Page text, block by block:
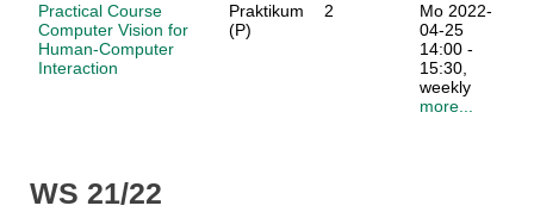
Practical Course
Computer Vision for
Human-Computer
Interaction
Praktikum
(P)
2
Mo 2022-
04-25
14:00 -
15:30,
weekly
more...
WS 21/22